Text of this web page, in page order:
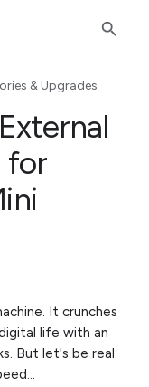
& Upgrades
for
It crunches
life with an
But let's be real: